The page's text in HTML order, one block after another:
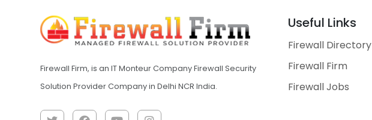
Firewall Firm, is an IT Monteur Company Firewall Security
Solution Provider Company in Delhi NCR India.
Useful Links
Firewall Directory
Firewall Firm
Firewall Jobs